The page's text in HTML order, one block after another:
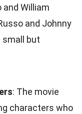
and William
and Johnny
small but
: The movie
characters who